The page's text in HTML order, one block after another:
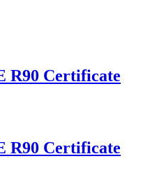
R90 Certificate
R90 Certificate